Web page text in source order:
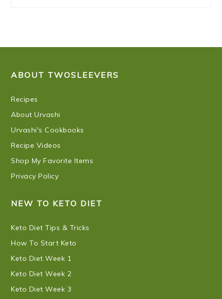
ABOUT TWOSLEEVERS
Recipes
About Urvashi
Urvashi's Cookbooks
Recipe Videos
Shop My Favorite Items
Privacy Policy
NEW TO KETO DIET
Keto Diet Tips & Tricks
How To Start Keto
Keto Diet Week 1
Keto Diet Week 2
Keto Diet Week 3